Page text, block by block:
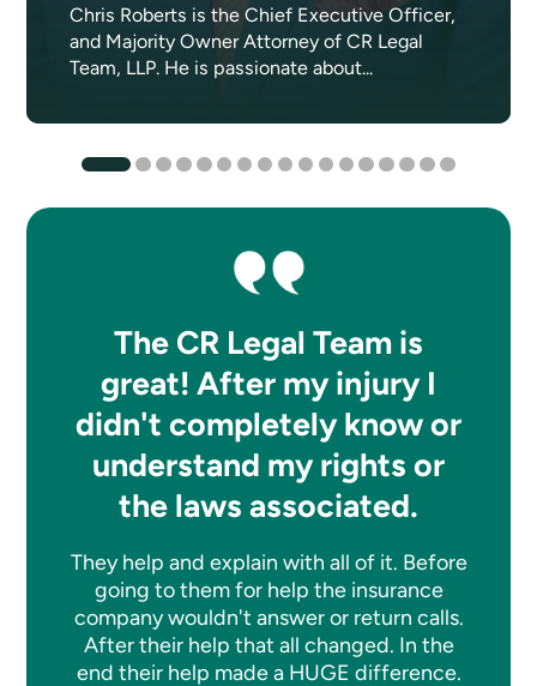
Chris Roberts is the Chief Executive Officer,
and Majority Owner Attorney of CR Legal
Team, LLP. He is passionate about...
The CR Legal Team is
great! After my injury I
didn't completely know or
understand my rights or
the laws associated.
They help and explain with all of it. Before
going to them for help the insurance
company wouldn't answer or return calls.
After their help that all changed. In the
end their help made a HUGE difference.